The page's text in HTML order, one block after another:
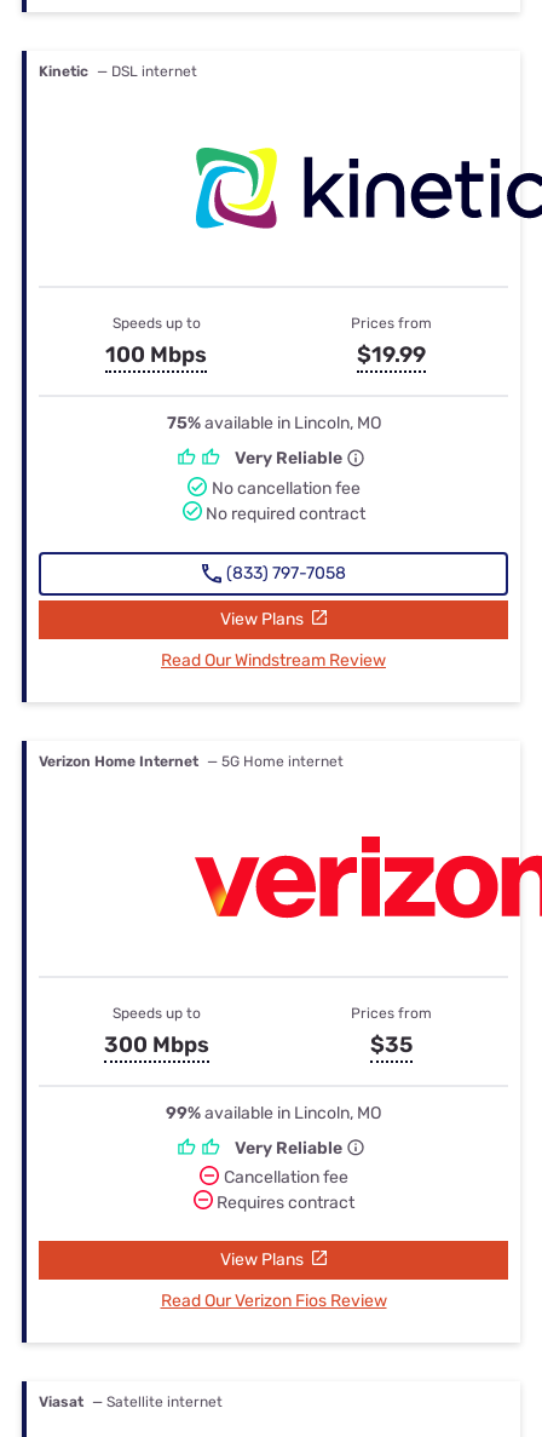
Kinetic — DSL internet
Speeds up to
100 Mbps
Prices from
$19.99
75%available in Lincoln, MO
Very Reliable
No cancellation fee
No required contract
(833) 797-7058
View Plans
Read Our Windstream Review
Verizon Home Internet — 5G Home internet
Speeds up to
300 Mbps
Prices from
$35
99%available in Lincoln, MO
Very Reliable
Cancellation fee
Requires contract
View Plans
Read Our Verizon Fios Review
Viasat — Satellite internet